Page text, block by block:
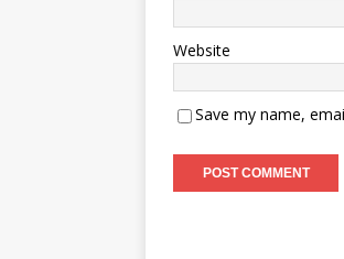
Website
Save my name,